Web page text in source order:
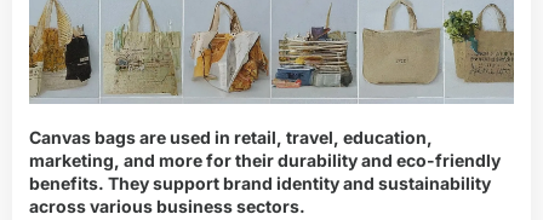
Canvas bags are used in retail, travel, education,
marketing, and more for their durability and eco-friendly
benefits. They support brand identity and sustainability
across various business sectors.